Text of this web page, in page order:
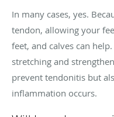
In many cases, yes.
tendon, allowing your
feet, and calves can
stretching and
prevent tendonitis but
inflammation occurs.